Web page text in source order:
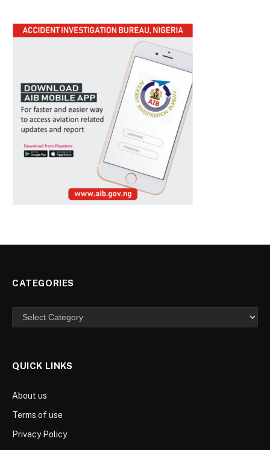
CATEGORIES
Categories
QUICK LINKS
About us
Terms of use
Privacy Policy